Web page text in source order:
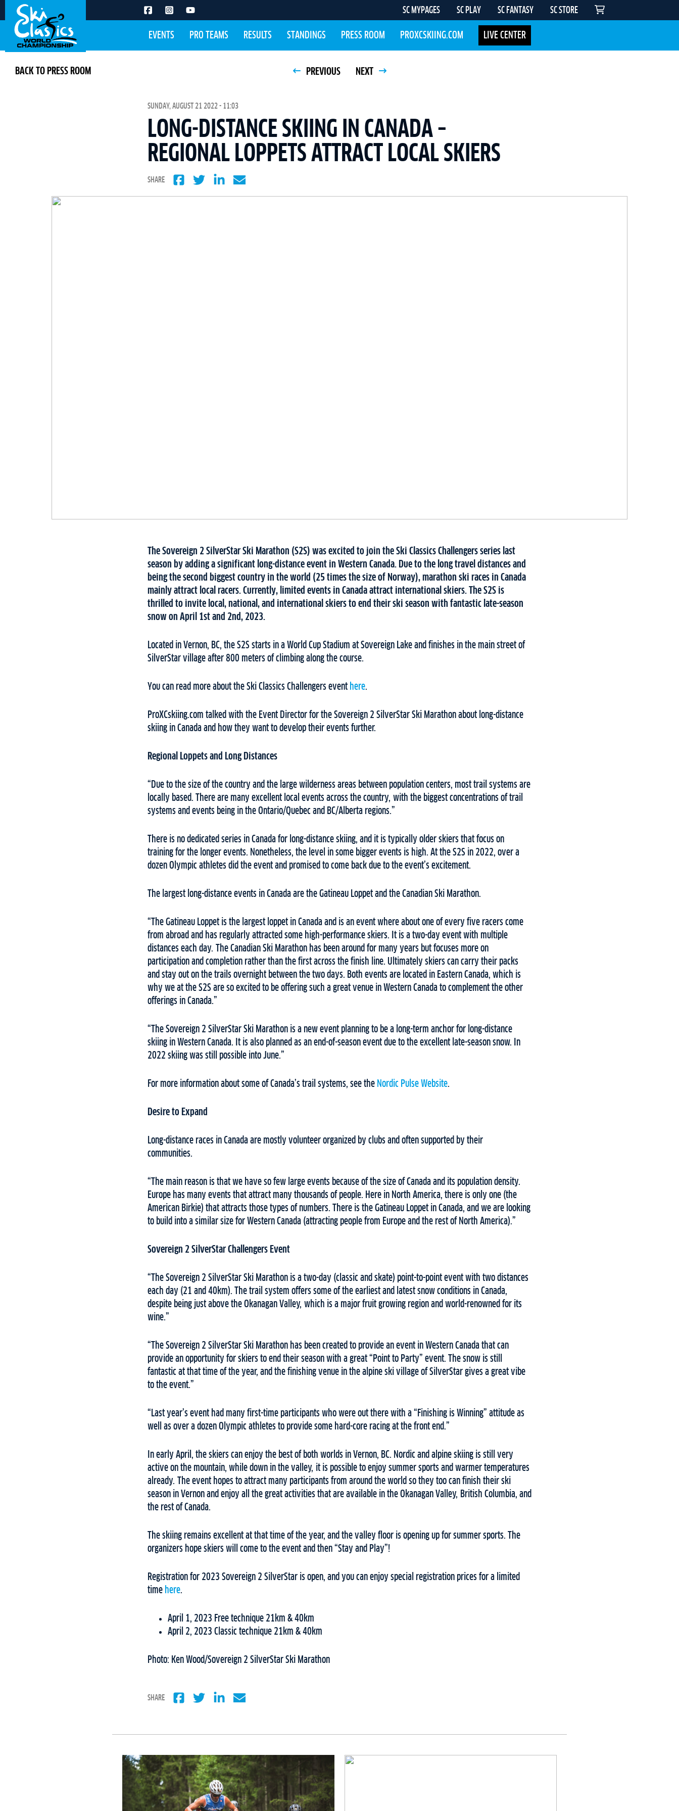
SC MYPAGES SC PLAY SC FANTASY SC STORE
EVENTS PRO TEAMS RESULTS STANDINGS PRESS ROOM PROXCSKIING.COM LIVE CENTER
BACK TO PRESS ROOM PREVIOUS NEXT
SUNDAY, AUGUST 21 2022 - 11:03
LONG-DISTANCE SKIING IN CANADA –
REGIONAL LOPPETS ATTRACT LOCAL SKIERS
SHARE
The Sovereign 2 SilverStar Ski Marathon (S2S) was excited to join the Ski Classics Challengers series last
season by adding a significant long-distance event in Western Canada. Due to the long travel distances and
being the second biggest country in the world (25 times the size of Norway), marathon ski races in Canada
mainly attract local racers. Currently, limited events in Canada attract international skiers. The S2S is
thrilled to invite local, national, and international skiers to end their ski season with fantastic late-season
snow on April 1st and 2nd, 2023.
Located in Vernon, BC, the S2S starts in a World Cup Stadium at Sovereign Lake and finishes in the main street of
SilverStar village after 800 meters of climbing along the course.
You can read more about the Ski Classics Challengers event here.
ProXCskiing.com talked with the Event Director for the Sovereign 2 SilverStar Ski Marathon about long-distance
skiing in Canada and how they want to develop their events further.
Regional Loppets and Long Distances
“Due to the size of the country and the large wilderness areas between population centers, most trail systems are
locally based. There are many excellent local events across the country, with the biggest concentrations of trail
systems and events being in the Ontario/Quebec and BC/Alberta regions.”
There is no dedicated series in Canada for long-distance skiing, and it is typically older skiers that focus on
training for the longer events. Nonetheless, the level in some bigger events is high. At the S2S in 2022, over a
dozen Olympic athletes did the event and promised to come back due to the event’s excitement.
The largest long-distance events in Canada are the Gatineau Loppet and the Canadian Ski Marathon.
“The Gatineau Loppet is the largest loppet in Canada and is an event where about one of every five racers come
from abroad and has regularly attracted some high-performance skiers. It is a two-day event with multiple
distances each day. The Canadian Ski Marathon has been around for many years but focuses more on
participation and completion rather than the first across the finish line. Ultimately skiers can carry their packs
and stay out on the trails overnight between the two days. Both events are located in Eastern Canada, which is
why we at the S2S are so excited to be offering such a great venue in Western Canada to complement the other
offerings in Canada.”
“The Sovereign 2 SilverStar Ski Marathon is a new event planning to be a long-term anchor for long-distance
skiing in Western Canada. It is also planned as an end-of-season event due to the excellent late-season snow. In
2022 skiing was still possible into June.”
For more information about some of Canada’s trail systems, see the Nordic Pulse Website.
Desire to Expand
Long-distance races in Canada are mostly volunteer organized by clubs and often supported by their
communities.
“The main reason is that we have so few large events because of the size of Canada and its population density.
Europe has many events that attract many thousands of people. Here in North America, there is only one (the
American Birkie) that attracts those types of numbers. There is the Gatineau Loppet in Canada, and we are looking
to build into a similar size for Western Canada (attracting people from Europe and the rest of North America).”
Sovereign 2 SilverStar Challengers Event
“The Sovereign 2 SilverStar Ski Marathon is a two-day (classic and skate) point-to-point event with two distances
each day (21 and 40km). The trail system offers some of the earliest and latest snow conditions in Canada,
despite being just above the Okanagan Valley, which is a major fruit growing region and world-renowned for its
wine.”
“The Sovereign 2 SilverStar Ski Marathon has been created to provide an event in Western Canada that can
provide an opportunity for skiers to end their season with a great “Point to Party” event. The snow is still
fantastic at that time of the year, and the finishing venue in the alpine ski village of SilverStar gives a great vibe
to the event.”
“Last year’s event had many first-time participants who were out there with a “Finishing is Winning” attitude as
well as over a dozen Olympic athletes to provide some hard-core racing at the front end.”
In early April, the skiers can enjoy the best of both worlds in Vernon, BC. Nordic and alpine skiing is still very
active on the mountain, while down in the valley, it is possible to enjoy summer sports and warmer temperatures
already. The event hopes to attract many participants from around the world so they too can finish their ski
season in Vernon and enjoy all the great activities that are available in the Okanagan Valley, British Columbia, and
the rest of Canada.
The skiing remains excellent at that time of the year, and the valley floor is opening up for summer sports. The
organizers hope skiers will come to the event and then “Stay and Play”!
Registration for 2023 Sovereign 2 SilverStar is open, and you can enjoy special registration prices for a limited
time here.
April 1, 2023 Free technique 21km & 40km
April 2, 2023 Classic technique 21km & 40km
Photo: Ken Wood/Sovereign 2 SilverStar Ski Marathon
SHARE